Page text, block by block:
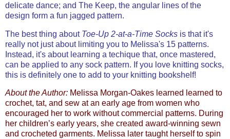
delicate dance; and The Keep, the angular lines of the
design form a fun jagged pattern.
The best thing about Toe-Up 2-at-a-Time Socks is that it's
really not just about limiting you to Melissa's 15 patterns.
Instead, it's about learning a techique that, once mastered,
can be applied to any sock pattern. If you love knitting socks,
this is definitely one to add to your knitting bookshelf!
About the Author: Melissa Morgan-Oakes learned learned to
crochet, tat, and sew at an early age from women who
encouraged her to work without commercial patterns. During
her children’s early years, she created award-winning sewn
and crocheted garments. Melissa later taught herself to spin